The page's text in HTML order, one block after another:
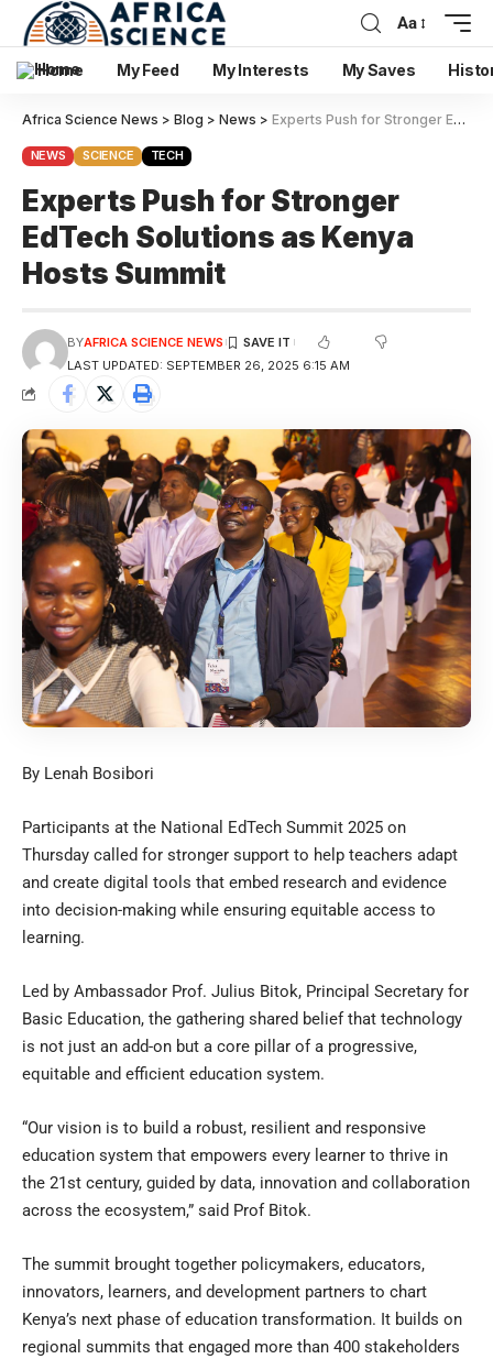
Aa
Home My Feed My Interests My Saves
Africa Science News > Blog > News > Experts Push for Stronger EdTech Solutions as Kenya Hosts Summit
NEWS SCIENCE TECH
Experts Push for Stronger
EdTech Solutions as Kenya
Hosts Summit
LAST UPDATED: SEPTEMBER 26, 2025 6:15 AM
BYAFRICA SCIENCE NEWS
By Lenah Bosibori
Participants at the National EdTech Summit 2025 on
Thursday called for stronger support to help teachers adapt
and create digital tools that embed research and evidence
into decision-making while ensuring equitable access to
learning.
Led by Ambassador Prof. Julius Bitok, Principal Secretary for
Basic Education, the gathering shared belief that technology
is not just an add-on but a core pillar of a progressive,
equitable and efficient education system.
“Our vision is to build a robust, resilient and responsive
education system that empowers every learner to thrive in
the 21st century, guided by data, innovation and collaboration
across the ecosystem,” said Prof Bitok.
The summit brought together policymakers, educators,
innovators, learners, and development partners to chart
Kenya’s next phase of education transformation. It builds on
regional summits that engaged more than 400 stakeholders